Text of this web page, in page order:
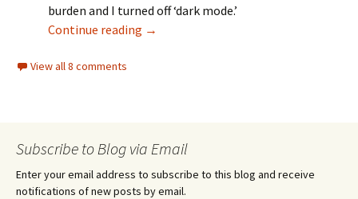
burden and I turned off ‘dark mode.’
Continue reading Light Mode
→
View all 8 comments
Subscribe to Blog via Email
Enter your email address to subscribe to this blog and receive
notifications of new posts by email.